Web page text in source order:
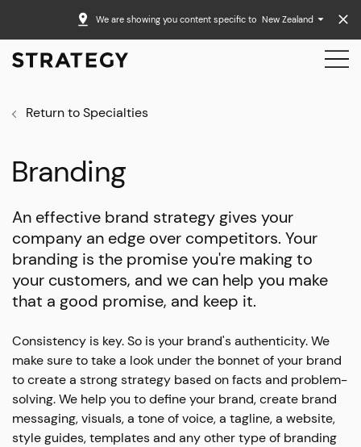
We are showing you content specific to New Zealand
Return to Specialties
Branding
An effective brand strategy gives your
company an edge over competitors. Your
branding is the promise you're making to
your customers, and we can help you make
that a good promise, and keep it.
Consistency is key. So is your brand's authenticity. We
make sure to take a look under the bonnet of your brand
to create a strong strategy based on facts and problem-
solving. We help you to define your brand, create brand
messaging, visuals, a tone of voice, a tagline, a website,
style guides, templates and any other type of branding